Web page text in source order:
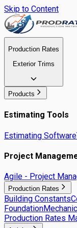
Skip to Content
Production Rates
Exterior Trims
Products
Estimating Tools
Estimating Software
Project
Agile - Project
Production Rates
Building Constants
Foundation
Production Rates